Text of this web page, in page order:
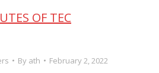
OF TEC
By ath February 2, 2022